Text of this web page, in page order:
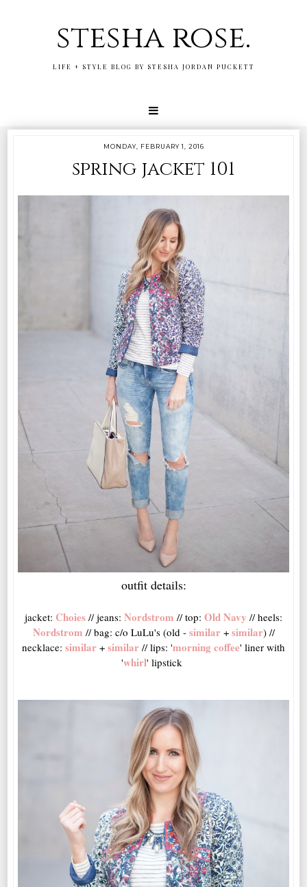
stesha rose.
LIFE + STYLE BLOG BY STESHA JORDAN PUCKETT
MONDAY, FEBRUARY 1, 2016
spring jacket 101
outfit details:
jacket: Choies // jeans: Nordstrom // top: Old Navy // heels:
Nordstrom // bag: c/o LuLu's (old - similar+ similar) //
necklace: similar + similar // lips: 'morning coffee' liner with
'whirl' lipstick